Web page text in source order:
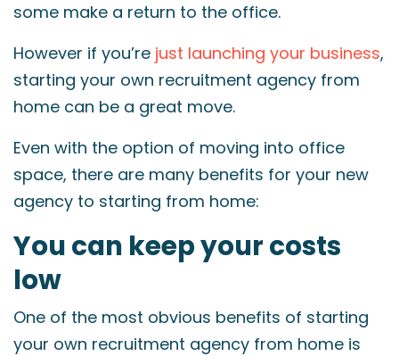
some make a return to the office.
However if you’re just launching your business,
starting your own recruitment agency from
home can be a great move.
Even with the option of moving into office
space, there are many benefits for your new
agency to starting from home:
You can keep your costs
low
One of the most obvious benefits of starting
your own recruitment agency from home is